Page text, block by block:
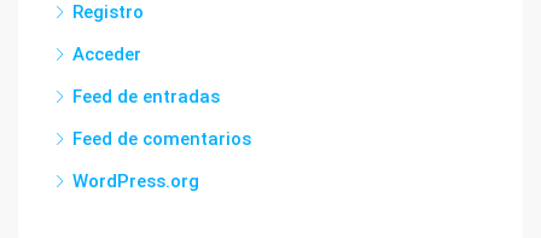
Registro
Acceder
Feed de entradas
Feed de comentarios
WordPress.org